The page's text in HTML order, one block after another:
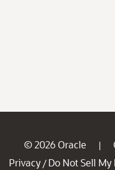
© 2026 Oracle |
Privacy / Do Not Sell My